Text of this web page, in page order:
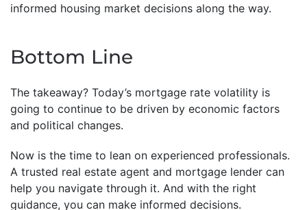
informed housing market decisions along the way.
Bottom Line
The takeaway? Today’s mortgage rate volatility is
going to continue to be driven by economic factors
and political changes.
Now is the time to lean on experienced professionals.
A trusted real estate agent and mortgage lender can
help you navigate through it. And with the right
guidance, you can make informed decisions.